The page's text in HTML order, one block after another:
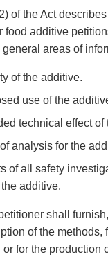
of the Act
food additive
areas of
of the additive.
use of the
technical effect of
analysis for the
of all safety
additive.
shall
of the methods,
for the production